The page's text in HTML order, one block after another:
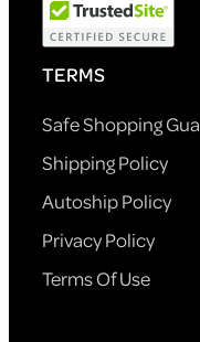
TERMS
Safe Shopping
Shipping Policy
Autoship Policy
Privacy Policy
Terms Of Use